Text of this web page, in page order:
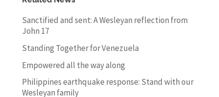
Sanctified and sent: A Wesleyan reflection from
John 17
Standing Together for Venezuela
Empowered all the way along
Philippines earthquake response: Stand with our
Wesleyan family